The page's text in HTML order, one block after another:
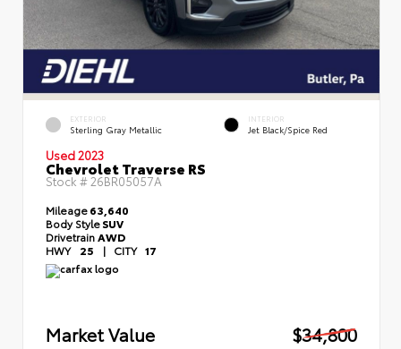
EXTERIOR
Sterling Gray Metallic
INTERIOR
Jet Black/Spice Red
Used 2023
Chevrolet Traverse RS
Stock #26BR05057A
Mileage63,640
Body StyleSUV
Drivetrain AWD
HWY 25 | CITY 17
Market Value
$34,800